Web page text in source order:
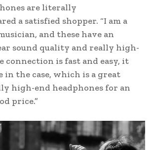
are literally
a satisfied shopper. “I am a
and these have an
sound quality and really high-
connection is fast and easy, it
in the case, which is a great
high-end headphones for an
price.”